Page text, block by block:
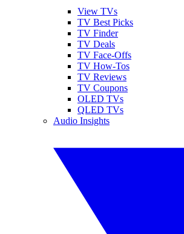
View TVs
TV Best Picks
TV Finder
TV Deals
TV Face-Offs
TV How-Tos
TV Reviews
TV Coupons
OLED TVs
QLED TVs
Audio Insights